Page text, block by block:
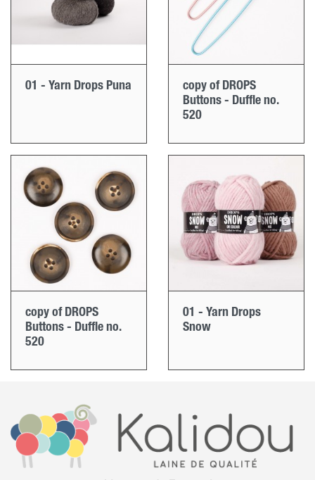
01 - Yarn Drops Puna
copy of DROPS
Buttons - Duffle no.
520
copy of DROPS
Buttons - Duffle no.
520
01 - Yarn Drops
Snow